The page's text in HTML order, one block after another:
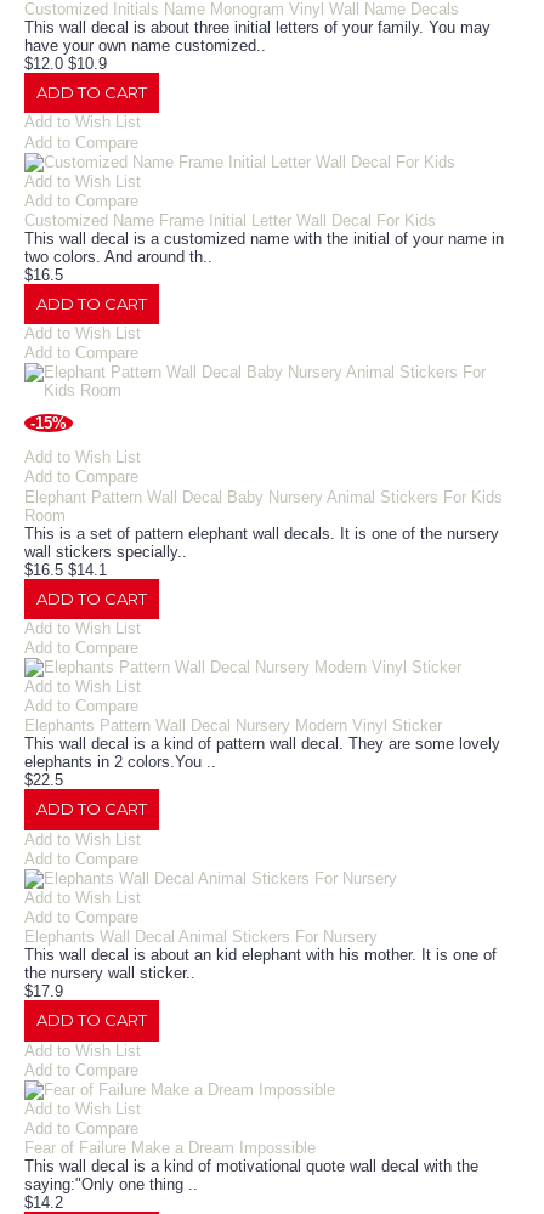
Customized Initials Name Monogram Vinyl Wall Name Decals
This wall decal is about three initial letters of your family. You may
have your own name customized..
$12.0 $10.9
ADD TO CART
Add to Wish List
Add to Compare
Add to Wish List
Add to Compare
Customized Name Frame Initial Letter Wall Decal For Kids
This wall decal is a customized name with the initial of your name in
two colors. And around th..
$16.5
ADD TO CART
Add to Wish List
Add to Compare
-15%
Add to Wish List
Add to Compare
Elephant Pattern Wall Decal Baby Nursery Animal Stickers For Kids
Room
This is a set of pattern elephant wall decals. It is one of the nursery
wall stickers specially..
$16.5 $14.1
ADD TO CART
Add to Wish List
Add to Compare
Add to Wish List
Add to Compare
Elephants Pattern Wall Decal Nursery Modern Vinyl Sticker
This wall decal is a kind of pattern wall decal. They are some lovely
elephants in 2 colors.You ..
$22.5
ADD TO CART
Add to Wish List
Add to Compare
Add to Wish List
Add to Compare
Elephants Wall Decal Animal Stickers For Nursery
This wall decal is about an kid elephant with his mother. It is one of
the nursery wall sticker..
$17.9
ADD TO CART
Add to Wish List
Add to Compare
Add to Wish List
Add to Compare
Fear of Failure Make a Dream Impossible
This wall decal is a kind of motivational quote wall decal with the
saying:"Only one thing ..
$14.2